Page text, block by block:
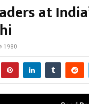
at
1980